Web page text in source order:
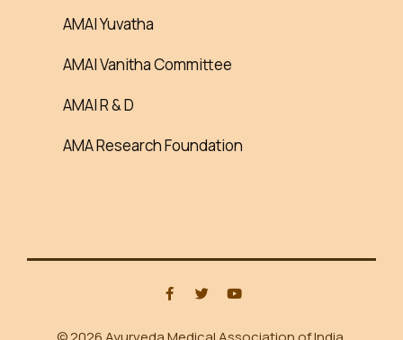
AMAI Yuvatha
AMAI Vanitha Committee
AMAI R & D
AMA Research Foundation